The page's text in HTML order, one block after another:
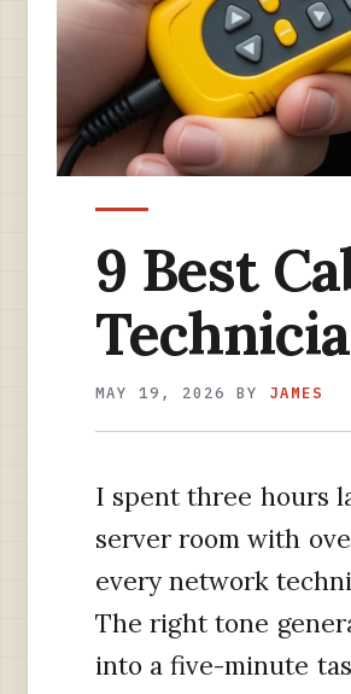
9 Best
MAY 19, 2026 BY JAMES
I spent three hours
server room with
every network
The right tone
into a five-minute